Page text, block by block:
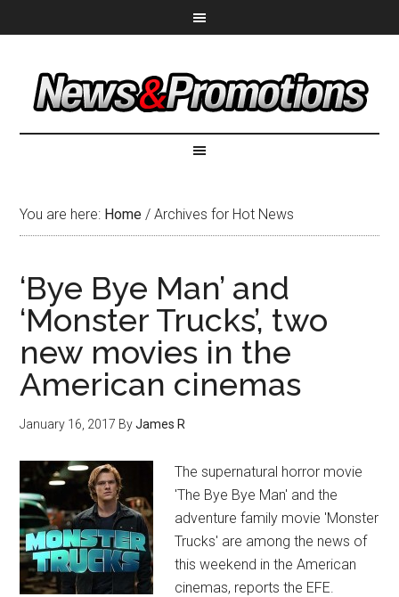
You are here: Home / Archives for Hot News
‘Bye Bye Man’ and
‘Monster Trucks’, two
new movies in the
American cinemas
January 16, 2017 ByJames R
The supernatural horror movie
'The Bye Bye Man' and the
adventure family movie 'Monster
Trucks' are among the news of
this weekend in the American
cinemas, reports the EFE.